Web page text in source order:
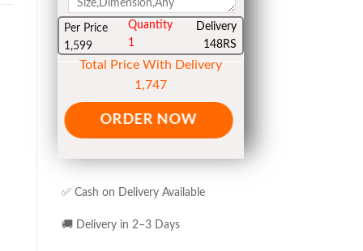
Per Price
1,599
Quantity
1
Delivery
148RS
Total Price With Delivery
1,747
ORDER NOW
✅ Cash on Delivery Available
🚚 Delivery in 2–3 Days